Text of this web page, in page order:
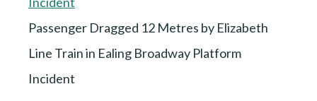
Passenger Dragged 12 Metres by Elizabeth
Line Train in Ealing Broadway Platform
Incident